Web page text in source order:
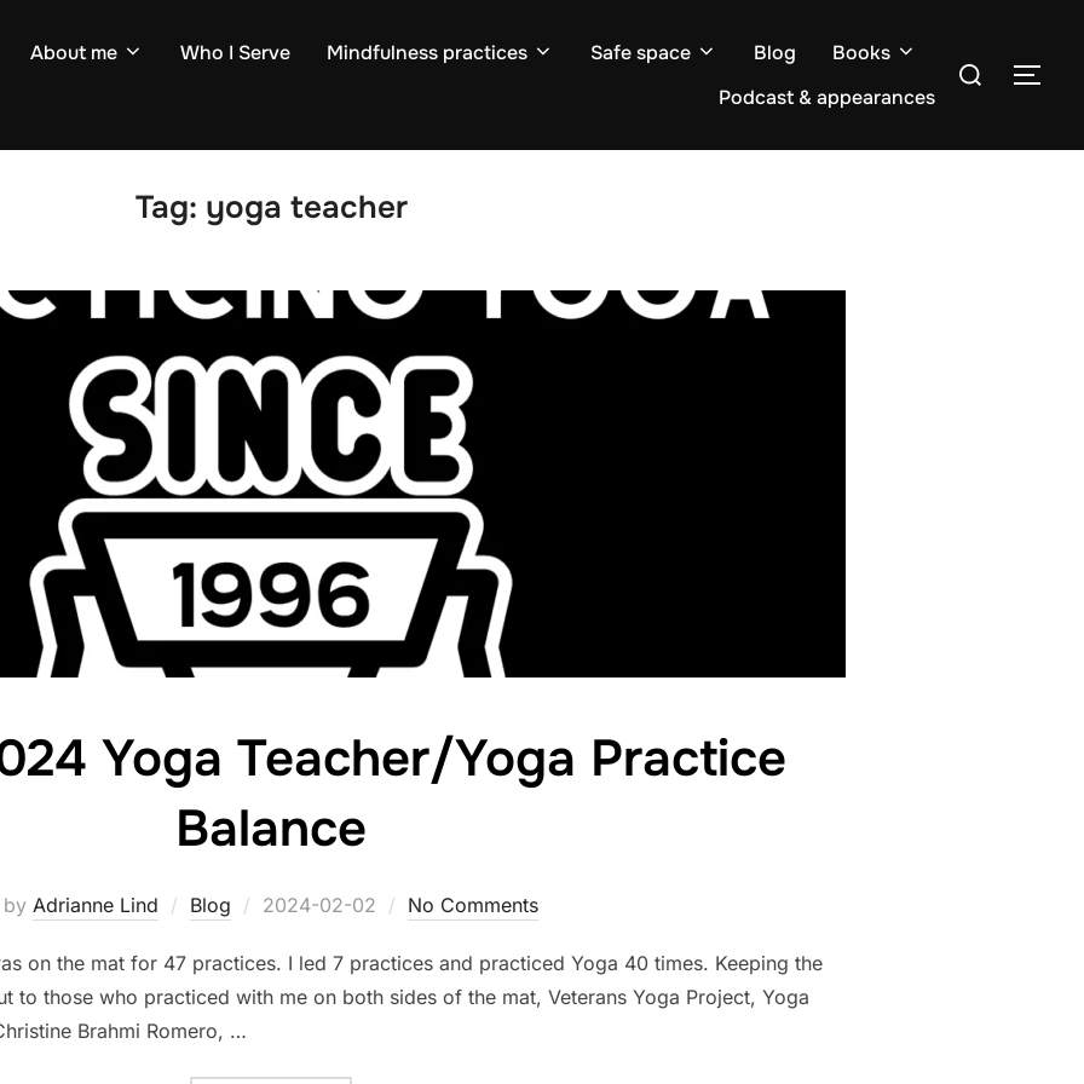
About me Who I Serve Mindfulness practices Safe space Blog
Books
Podcast & appearances
Search
Tag: yoga teacher
Yoga Teacher/Yoga Practice
Balance
by Adrianne Lind Blog
Posted
2024-02-02 No Comments
on the mat for 47 practices. I led 7 practices and practiced Yoga 40 times. Keeping the
to those who practiced with me on both sides of the mat, Veterans Yoga Project, Yoga
Brahmi Romero, …